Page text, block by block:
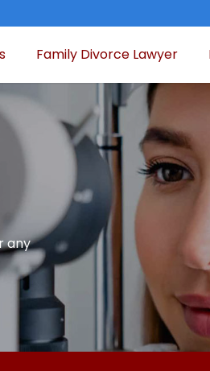
Family Divorce Lawyer
any